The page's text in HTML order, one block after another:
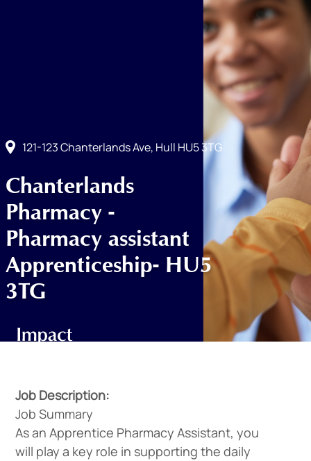
121-123 Chanterlands Ave, Hull HU5 3TG
Chanterlands
Pharmacy -
Pharmacy assistant
Apprenticeship- HU5
3TG
Job Description:
Job Summary
As an Apprentice Pharmacy Assistant, you
will play a key role in supporting the daily